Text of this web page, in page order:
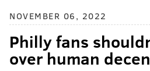
NOVEMBER 06, 2022
Philly fans
over human